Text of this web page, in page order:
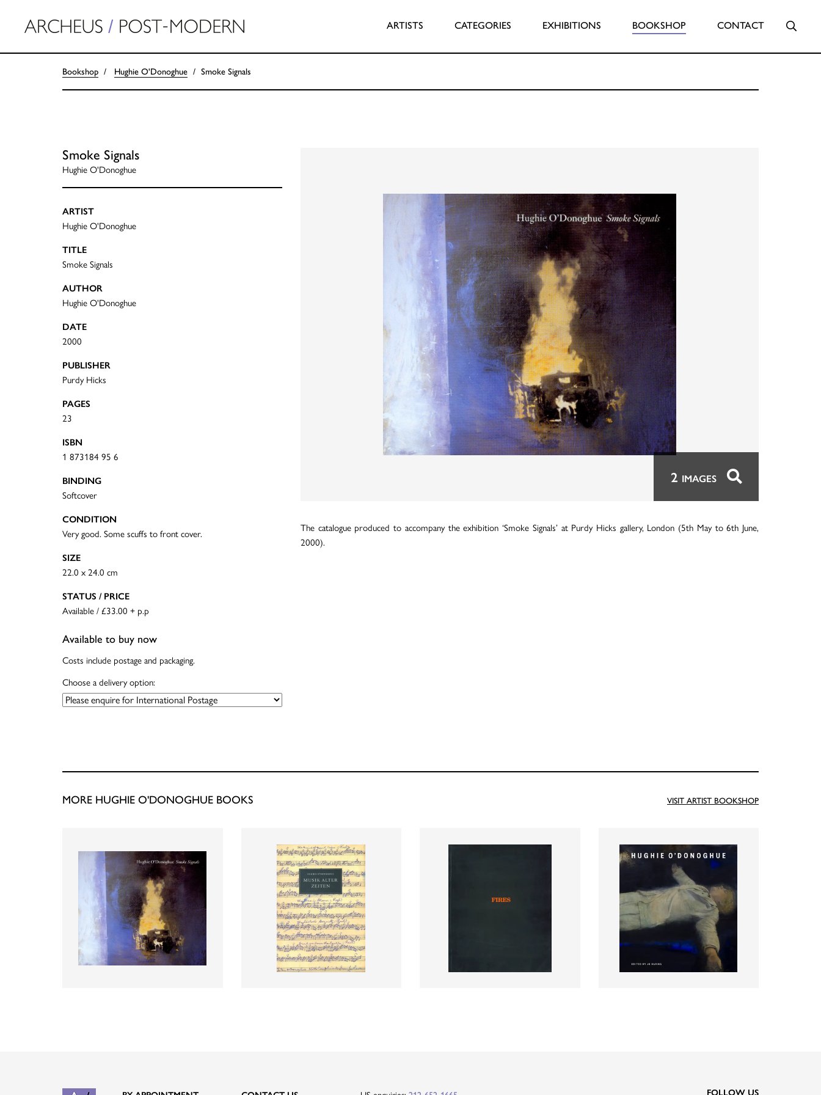
ARTISTS CATEGORIES EXHIBITIONS BOOKSHOP CONTACT
Bookshop Hughie O'Donoghue Smoke Signals
2 IMAGES
The catalogue produced to accompany the exhibition ‘Smoke Signals’ at Purdy Hicks gallery, London (5th May to 6th June,
2000).
Smoke Signals
Hughie O'Donoghue
ARTIST
Hughie O'Donoghue
TITLE
Smoke Signals
AUTHOR
Hughie O'Donoghue
DATE
2000
PUBLISHER
Purdy Hicks
PAGES
23
ISBN
1 873184 95 6
BINDING
Softcover
CONDITION
Very good. Some scuffs to front cover.
SIZE
22.0 x 24.0 cm
STATUS / PRICE
Available / £33.00 + p.p
Available to buy now
Costs include postage and packaging.
Choose a delivery option:
VISIT ARTIST BOOKSHOP
MORE HUGHIE O'DONOGHUE BOOKS
FOLLOW US